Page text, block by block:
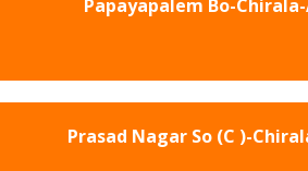
Papayapalem Bo-
Prasad Nagar So (C )-